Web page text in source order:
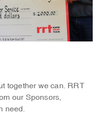
together we can. RRT
our Sponsors,
need.